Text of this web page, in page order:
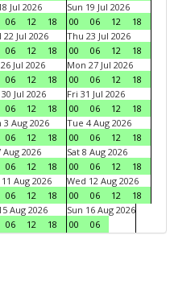
Jul 2026
06 12 18
Sun 19 Jul 2026
00
06 12
18
22 Jul 2026
06 12 18
Thu 23 Jul 2026
00
06 12
18
Jul 2026
06 12 18
Mon 27 Jul 2026
00
06 12
18
Jul 2026
06 12 18
Fri 31 Jul 2026
00
06 12
18
3 Aug 2026
06 12 18
Tue 4 Aug 2026
00
06 12
18
Aug 2026
06 12 18
Sat 8 Aug 2026
00
06 12
18
Aug 2026
06 12 18
Wed 12 Aug 2026
00
06 12
18
Aug 2026
06 12 18
Sun 16 Aug 2026
00
06